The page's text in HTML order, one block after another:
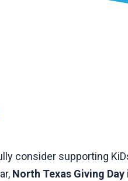
consider supporting
North Texas Giving